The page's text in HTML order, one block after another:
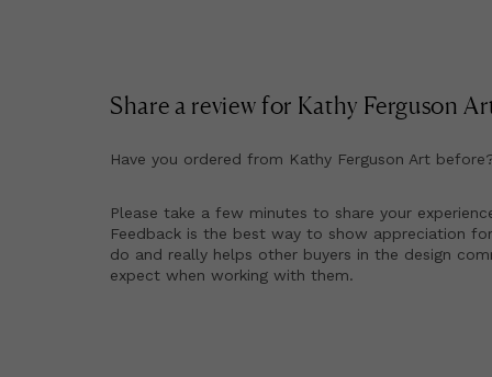
Share a review for Kathy Ferguson
Have you ordered from Kathy Ferguson Art
Please take a few minutes to share your
Feedback is the best way to show appreciation
do and really helps other buyers in the design
expect when working with them.